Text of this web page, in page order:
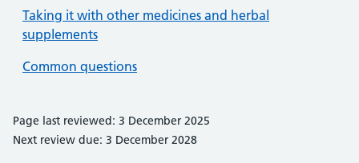
Taking it with other medicines and herbal
supplements
Common questions
Page last reviewed: 3 December 2025
Next review due: 3 December 2028